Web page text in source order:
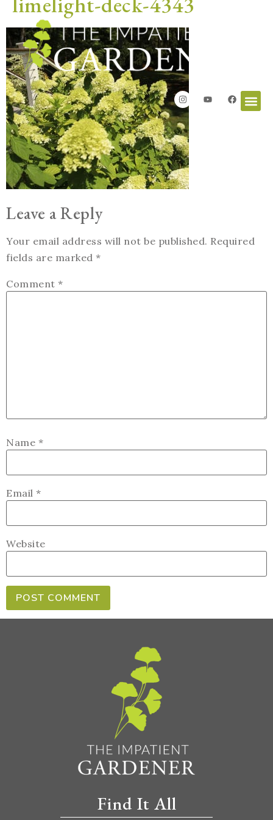
Leave a Reply
Your email address will not be published. Required
fields are marked *
Comment *
Name *
Email *
Website
Find It All